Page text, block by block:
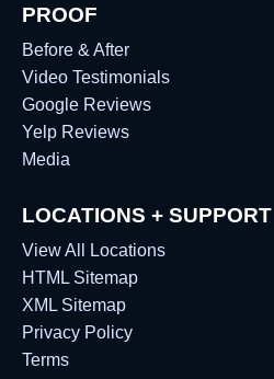
PROOF
Before & After
Video Testimonials
Google Reviews
Yelp Reviews
Media
LOCATIONS + SUPPORT
View All Locations
HTML Sitemap
XML Sitemap
Privacy Policy
Terms